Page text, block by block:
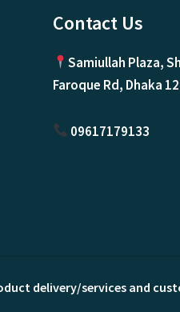
Contact Us
Samiullah Plaza,
Faroque Rd, Dhaka
09617179133
delivery/services and